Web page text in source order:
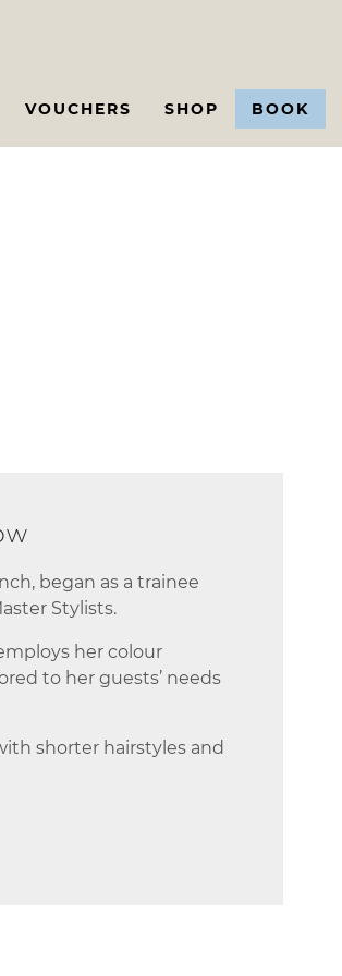
VOUCHERS SHOP BOOK
began as a trainee
Stylists.
her colour
to her guests’ needs
shorter hairstyles and